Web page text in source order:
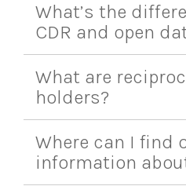
What’s the
CDR and open
What are
holders?
Where can I find
information